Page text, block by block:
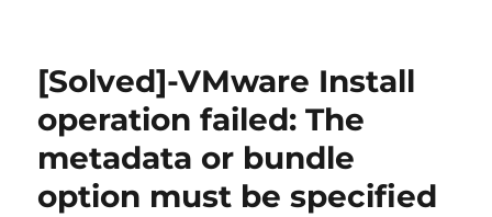
Patching
Standalone
vSphere
5
ESXi
Hosts
[Solved]-VMware Install
operation failed: The
metadata or bundle
option must be specified